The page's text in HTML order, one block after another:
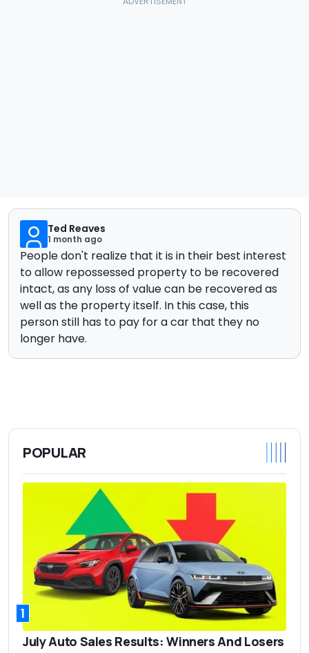
Ted Reaves
1 month ago
People don't realize that it is in their best interest
to allow repossessed property to be recovered
intact, as any loss of value can be recovered as
well as the property itself. In this case, this
person still has to pay for a car that they no
longer have.
POPULAR
1
July Auto Sales Results: Winners And Losers